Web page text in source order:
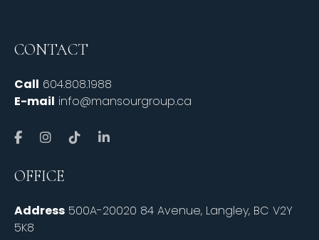
CONTACT
Call 604.808.1988
E-mail info@mansourgroup.ca
OFFICE
Address 500A-20020 84 Avenue, Langley, BC V2Y
5K8